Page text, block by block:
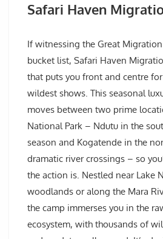
Safari Haven
If witnessing the Great
bucket list, Safari Haven
that puts you front and centre
wildest shows. This seasonal
moves between two prime
National Park – Ndutu in the
season and Kogatende in the
dramatic river crossings – so
the action is. Nestled near Lake
woodlands or along the Mara
the camp immerses you in the
ecosystem, with thousands of